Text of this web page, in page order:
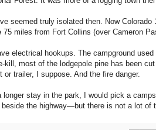
seemed truly isolated then. Now Colorado
75 miles from Fort Collins (over Cameron
electrical hookups. The campground
kill, most of the lodgepole pine has been
or trailer, I suppose. And the fire danger.
longer stay in the park, I would pick a
beside the highway—but there is not a lot of